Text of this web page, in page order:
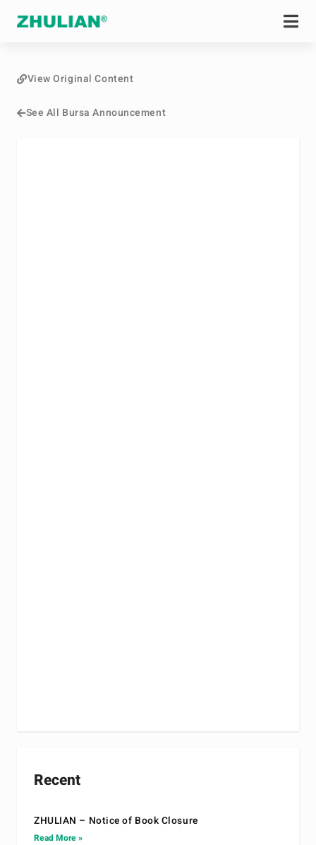
See All Bursa Announcement
View Original Content
Recent
ZHULIAN – Notice of Book Closure
Read More »